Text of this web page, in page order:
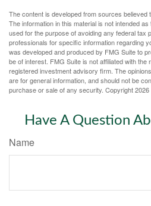
The content is developed from sources believed
The information in this material is not intended
used for the purpose of avoiding any federal tax
professionals for specific information regarding
was developed and produced by FMG Suite to
be of interest. FMG Suite is not affiliated with
registered investment advisory firm. The
are for general information, and should not be
purchase or sale of any security. Copyright2026
Have A Question
Name